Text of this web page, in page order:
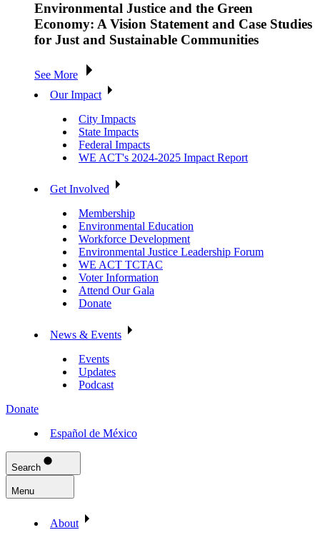
Environmental Justice and the Green
Economy: A Vision Statement and Case Studies
for Just and Sustainable Communities
See More
Our Impact
City Impacts
State Impacts
Federal Impacts
WE ACT's 2024-2025 Impact Report
Get Involved
Membership
Environmental Education
Workforce Development
Environmental Justice Leadership Forum
WE ACT TCTAC
Voter Information
Attend Our Gala
Donate
News & Events
Events
Updates
Podcast
Donate
Español de México
Search
Menu
About